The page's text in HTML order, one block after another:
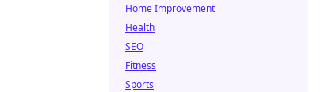
Home Improvement
Health
SEO
Fitness
Sports